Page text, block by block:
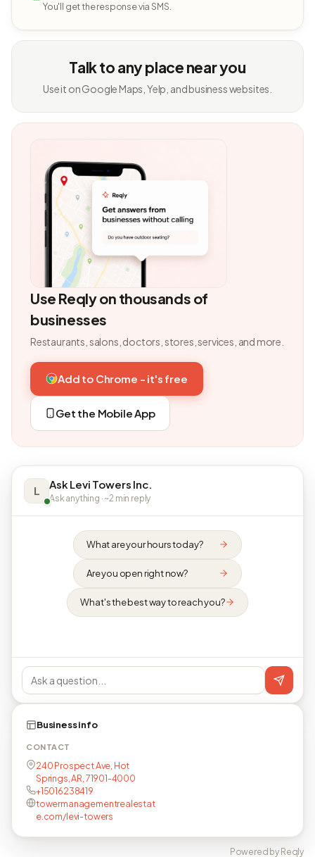
You'll get the response via SMS.
Talk to any place near you
Use it on Google Maps, Yelp, and business websites.
Use Reqly on thousands of
businesses
Restaurants, salons, doctors, stores, services, and more.
Add to Chrome - it's free
Get the Mobile App
L Ask Levi Towers Inc.
Ask anything · ~2 min reply
What are your hours today?
Are you open right now?
What's the best way to reach you?
Business info
CONTACT
240 Prospect Ave, Hot
Springs, AR, 71901-4000
+15016238419
towermanagementrealestat
e.com/levi-towers
Powered by Reqly